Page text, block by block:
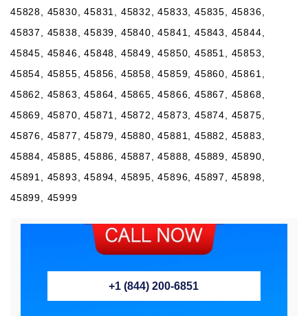
+1 (844) 200-6851